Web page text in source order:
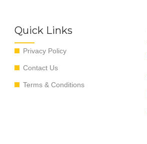
Quick Links
Privacy Policy
Contact Us
Terms & Conditions